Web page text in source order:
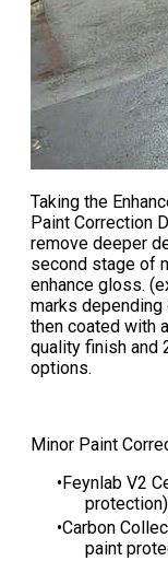
Taking the
Paint Correction
remove deeper
second stage of
enhance gloss.
marks
then coated with
quality finish and
options.
​Minor Paint
Feynlab V2
​Carbon
paint